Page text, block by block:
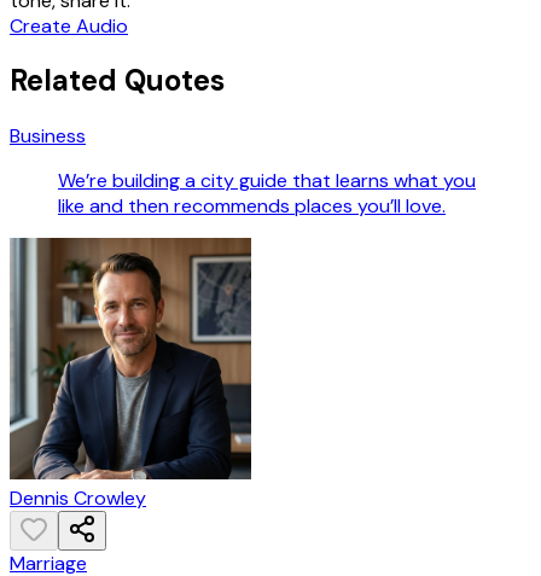
Create Audio
Related Quotes
Business
We’re building a city guide that learns what you
like and then recommends places you’ll love.
Dennis Crowley
Marriage